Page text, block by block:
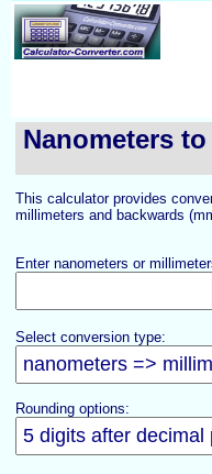
Nanometers
This calculator provides
millimeters and backwards
Enter nanometers or
Select conversion type:
Rounding options: